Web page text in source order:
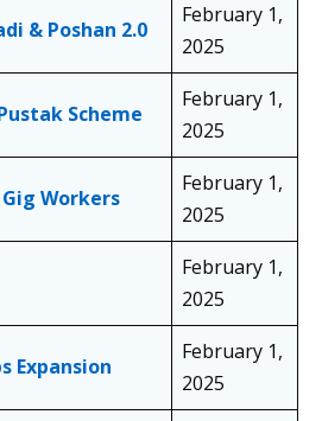
& Poshan 2.0
February 1,
2025
Scheme
February 1,
2025
Workers
February 1,
2025
February 1,
2025
Expansion
February 1,
2025